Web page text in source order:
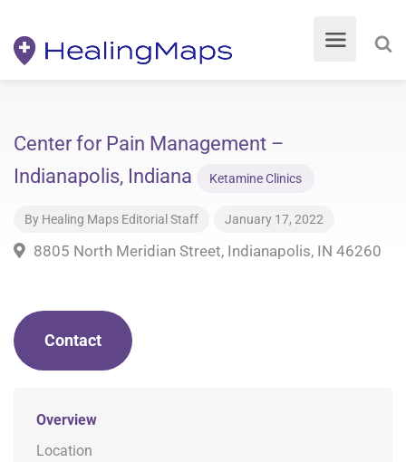
Center for Pain Management –
Indianapolis, Indiana
Ketamine Clinics
By Healing Maps Editorial Staff January 17, 2022
8805 North Meridian Street, Indianapolis, IN 46260
Contact
Overview
Location